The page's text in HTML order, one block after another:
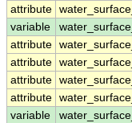
attribute
variable
attribute
attribute
attribute
attribute
variable